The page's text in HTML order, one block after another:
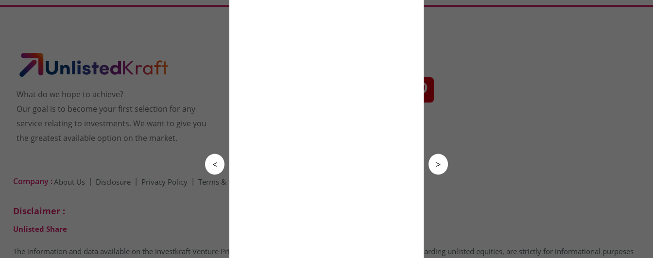
< >
What do we hope to achieve?
Our goal is to become your first selection for any
service relating to investments. We want to give you
the greatest available option on the market.
Company :About Us Disclosure Privacy Policy Terms & Condition
Disclaimer :
Unlisted Share
The information and data available on the Investkraft Venture Private Limited platform which is www.unlistedkraft.in in regarding unlisted equities, are strictly for informational purposes